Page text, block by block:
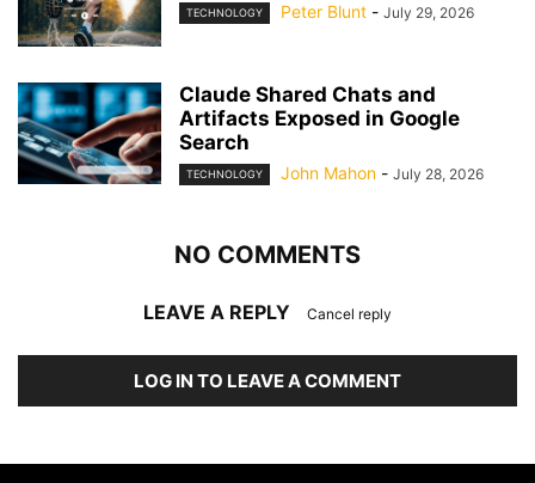
TECHNOLOGY Peter Blunt - July 29, 2026
Claude Shared Chats and
Artifacts Exposed in Google
Search
TECHNOLOGY John Mahon - July 28, 2026
NO COMMENTS
LEAVE A REPLY Cancel reply
LOG IN TO LEAVE A COMMENT